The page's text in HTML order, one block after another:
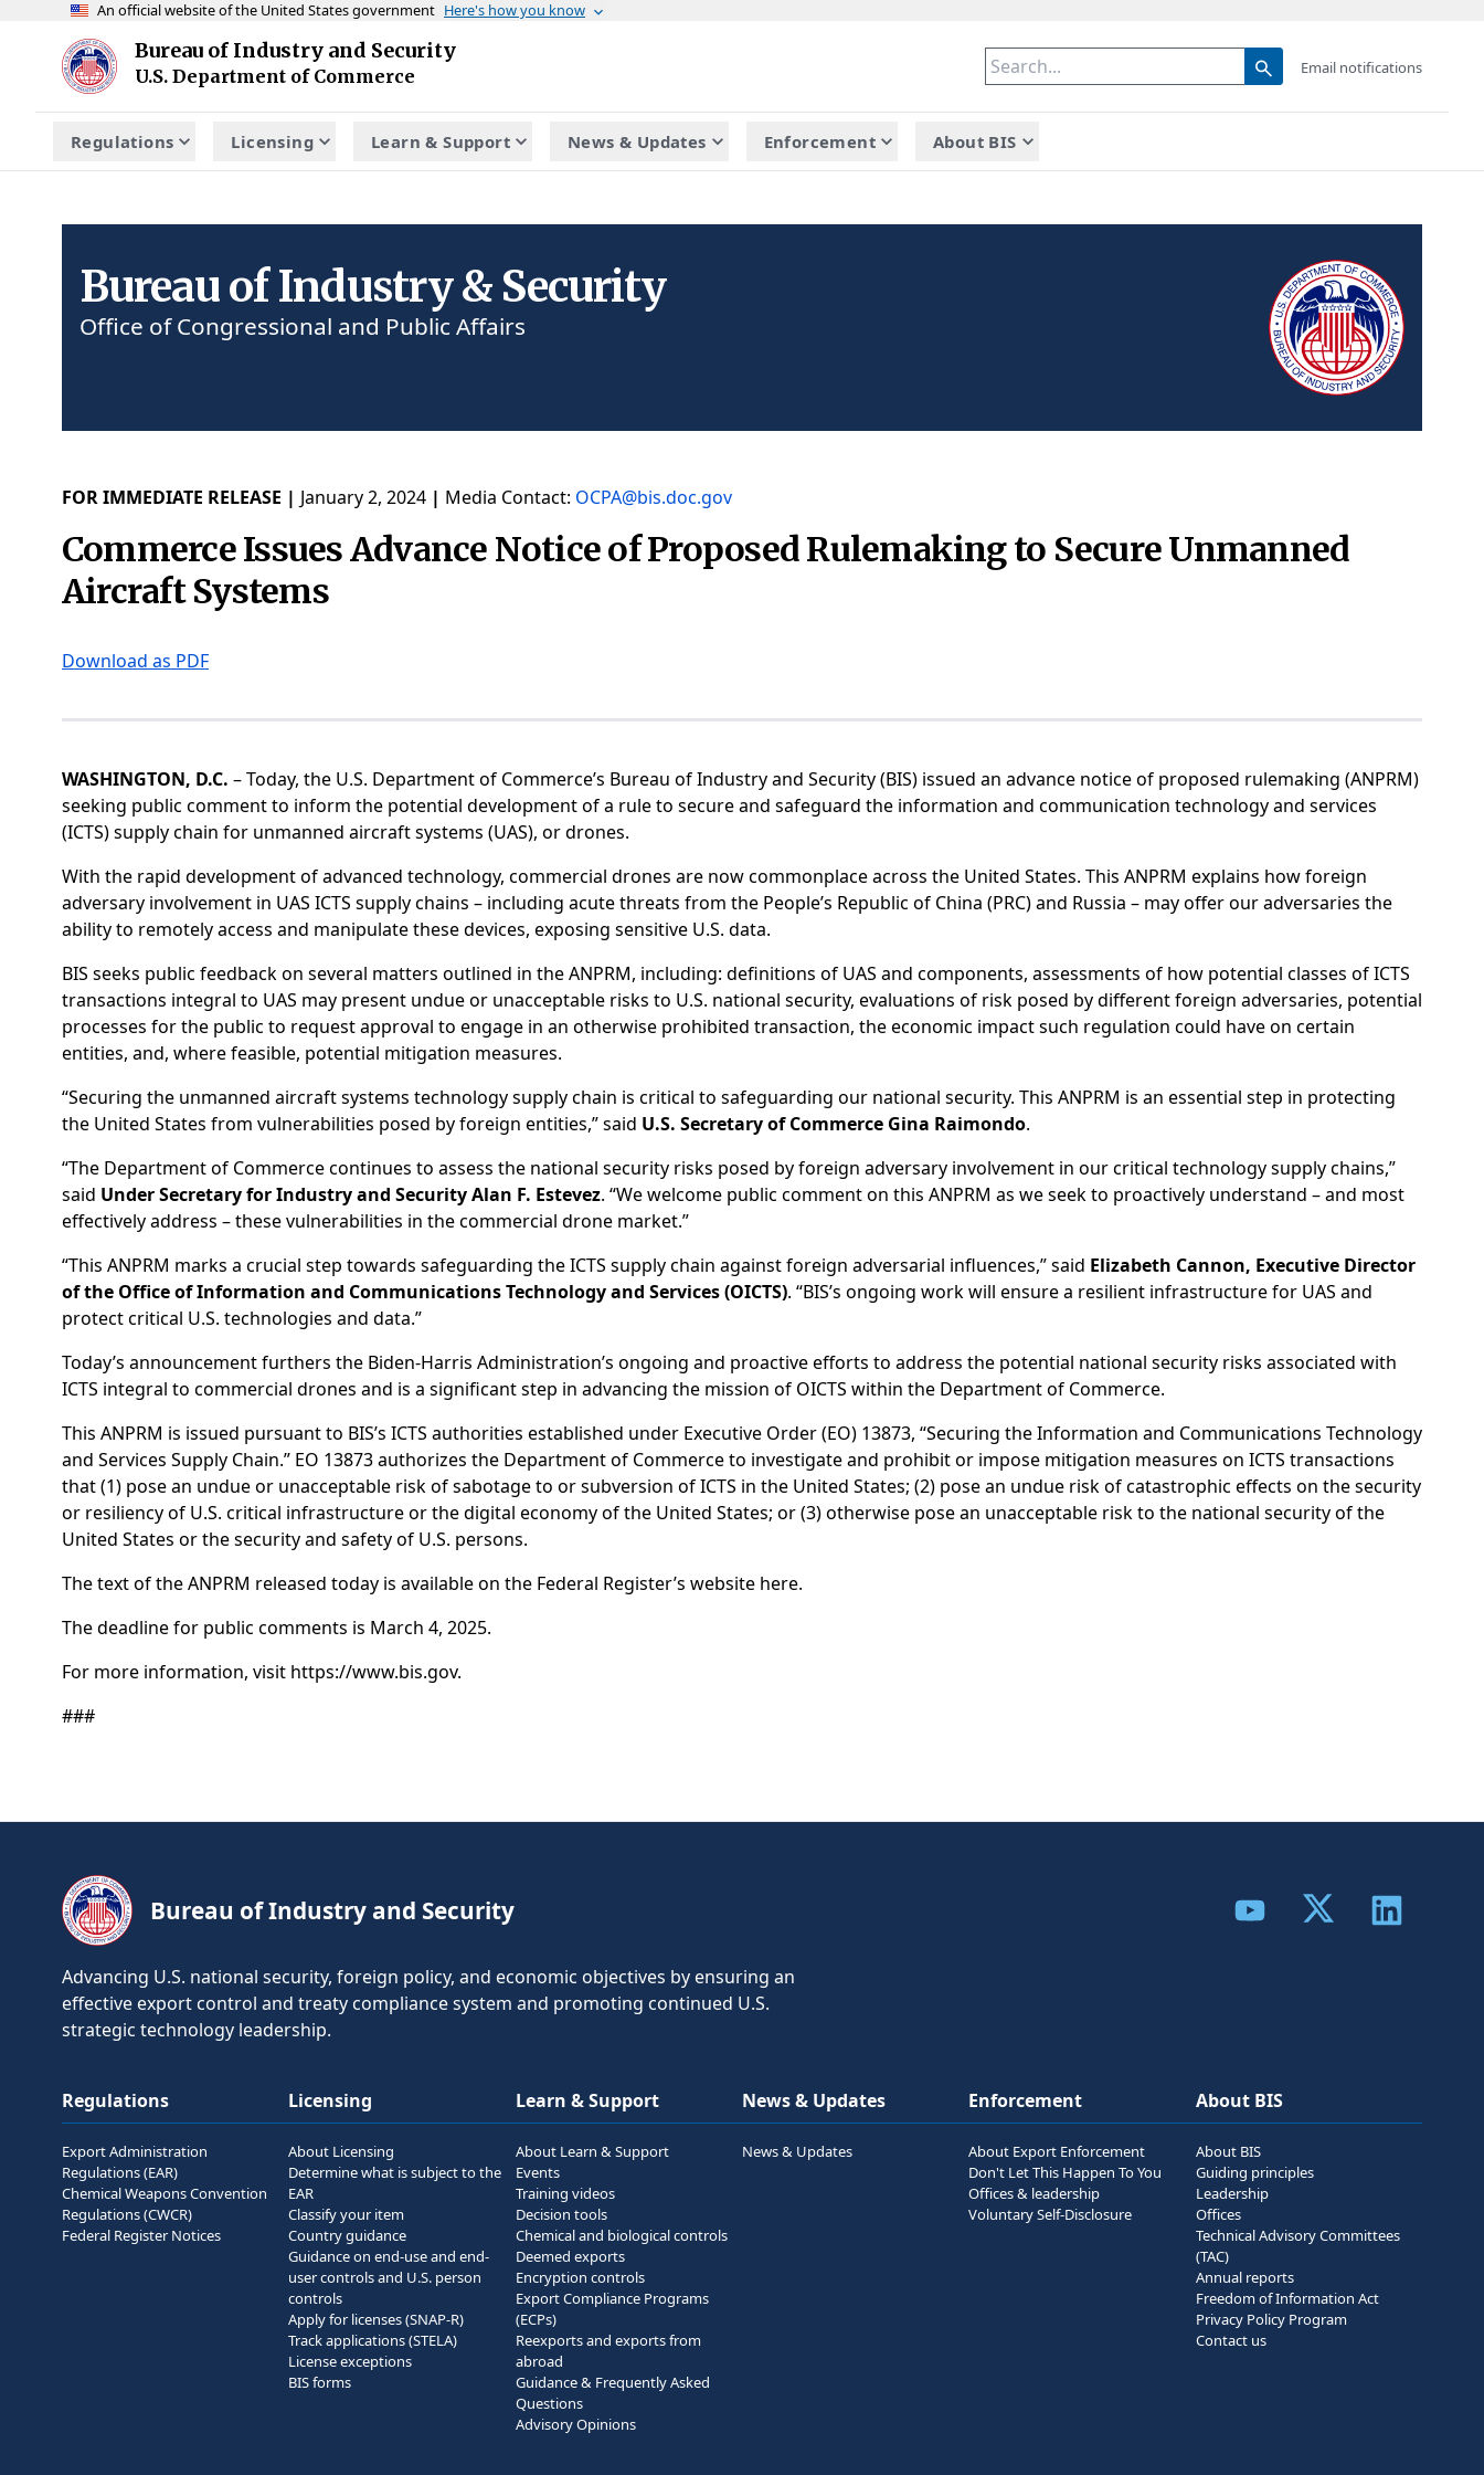
An official website of the United States government Here's how you know
Skip to main content
Bureau of Industry and Security
U.S. Department of Commerce
Homepage
Email notifications
Regulations Licensing Learn & Support News & Updates Enforcement About BIS
Bureau of Industry & Security
Office of Congressional and Public Affairs
FOR IMMEDIATE RELEASE | January 2, 2024 | Media Contact: OCPA@bis.doc.gov
Commerce Issues Advance Notice of Proposed Rulemaking to Secure Unmanned
Aircraft Systems
Download as PDF
WASHINGTON, D.C. – Today, the U.S. Department of Commerce’s Bureau of Industry and Security (BIS) issued an advance notice of proposed rulemaking (ANPRM)
seeking public comment to inform the potential development of a rule to secure and safeguard the information and communication technology and services
(ICTS) supply chain for unmanned aircraft systems (UAS), or drones.
With the rapid development of advanced technology, commercial drones are now commonplace across the United States. This ANPRM explains how foreign
adversary involvement in UAS ICTS supply chains – including acute threats from the People’s Republic of China (PRC) and Russia – may offer our adversaries the
ability to remotely access and manipulate these devices, exposing sensitive U.S. data.
BIS seeks public feedback on several matters outlined in the ANPRM, including: definitions of UAS and components, assessments of how potential classes of ICTS
transactions integral to UAS may present undue or unacceptable risks to U.S. national security, evaluations of risk posed by different foreign adversaries, potential
processes for the public to request approval to engage in an otherwise prohibited transaction, the economic impact such regulation could have on certain
entities, and, where feasible, potential mitigation measures.
“Securing the unmanned aircraft systems technology supply chain is critical to safeguarding our national security. This ANPRM is an essential step in protecting
the United States from vulnerabilities posed by foreign entities,” said U.S. Secretary of Commerce Gina Raimondo.
“The Department of Commerce continues to assess the national security risks posed by foreign adversary involvement in our critical technology supply chains,”
said Under Secretary for Industry and Security Alan F. Estevez. “We welcome public comment on this ANPRM as we seek to proactively understand – and most
effectively address – these vulnerabilities in the commercial drone market.”
“This ANPRM marks a crucial step towards safeguarding the ICTS supply chain against foreign adversarial influences,” said Elizabeth Cannon, Executive Director
of the Office of Information and Communications Technology and Services (OICTS). “BIS’s ongoing work will ensure a resilient infrastructure for UAS and
protect critical U.S. technologies and data.”
Today’s announcement furthers the Biden-Harris Administration’s ongoing and proactive efforts to address the potential national security risks associated with
ICTS integral to commercial drones and is a significant step in advancing the mission of OICTS within the Department of Commerce.
This ANPRM is issued pursuant to BIS’s ICTS authorities established under Executive Order (EO) 13873, “Securing the Information and Communications Technology
and Services Supply Chain.” EO 13873 authorizes the Department of Commerce to investigate and prohibit or impose mitigation measures on ICTS transactions
that (1) pose an undue or unacceptable risk of sabotage to or subversion of ICTS in the United States; (2) pose an undue risk of catastrophic effects on the security
or resiliency of U.S. critical infrastructure or the digital economy of the United States; or (3) otherwise pose an unacceptable risk to the national security of the
United States or the security and safety of U.S. persons.
The text of the ANPRM released today is available on the Federal Register’s website here.
The deadline for public comments is March 4, 2025.
For more information, visit https://www.bis.gov.
###
Bureau of Industry and Security
Advancing U.S. national security, foreign policy, and economic objectives by ensuring an
effective export control and treaty compliance system and promoting continued U.S.
strategic technology leadership.
Regulations
Export Administration
Regulations (EAR)
Chemical Weapons Convention
Regulations (CWCR)
Federal Register Notices
Licensing
About Licensing
Determine what is subject to the
EAR
Classify your item
Country guidance
Guidance on end-use and end-
user controls and U.S. person
controls
Apply for licenses (SNAP-R)
Track applications (STELA)
License exceptions
BIS forms
Learn & Support
About Learn & Support
Events
Training videos
Decision tools
Chemical and biological controls
Deemed exports
Encryption controls
Export Compliance Programs
(ECPs)
Reexports and exports from
abroad
Guidance & Frequently Asked
Questions
Advisory Opinions
News & Updates
News & Updates
Enforcement
About Export Enforcement
Don't Let This Happen To You
Offices & leadership
Voluntary Self-Disclosure
About BIS
About BIS
Guiding principles
Leadership
Offices
Technical Advisory Committees
(TAC)
Annual reports
Freedom of Information Act
Privacy Policy Program
Contact us